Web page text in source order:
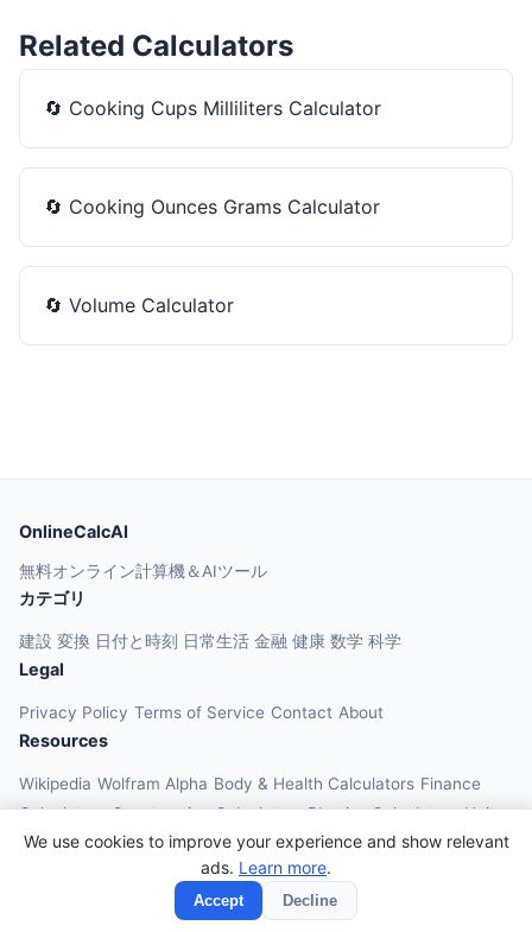
Related Calculators
🔄 Cooking Cups Milliliters Calculator
🔄 Cooking Ounces Grams Calculator
🔄 Volume Calculator
We use cookies to improve your experience and show relevant
ads. Learn more.
Accept Decline
OnlineCalcAI
無料オンライン計算機＆AIツール
カテゴリ
建設 変換 日付と時刻 日常生活 金融 健康 数学 科学
Legal
Privacy Policy Terms of Service Contact About
Resources
Wikipedia Wolfram Alpha Body & Health Calculators Finance
Calculators Construction Calculators Physics Calculators Unit
Converters Education Calculators
© 2026 OnlineCalcAI. All rights reserved.